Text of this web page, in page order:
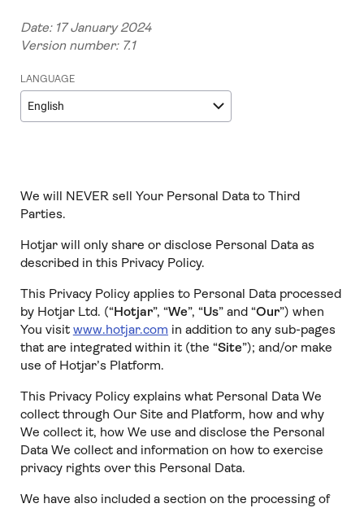
Date: 17 January 2024
Version number: 7.1
LANGUAGE
English
We will NEVER sell Your Personal Data to Third
Parties.
Hotjar will only share or disclose Personal Data as
described in this Privacy Policy.
This Privacy Policy applies to Personal Data processed
by Hotjar Ltd. (“Hotjar”, “We”, “Us” and “Our”) when
You visit www.hotjar.com in addition to any sub-pages
that are integrated within it (the “Site”); and/or make
use of Hotjar’s Platform.
This Privacy Policy explains what Personal Data We
collect through Our Site and Platform, how and why
We collect it, how We use and disclose the Personal
Data We collect and information on how to exercise
privacy rights over this Personal Data.
We have also included a section on the processing of